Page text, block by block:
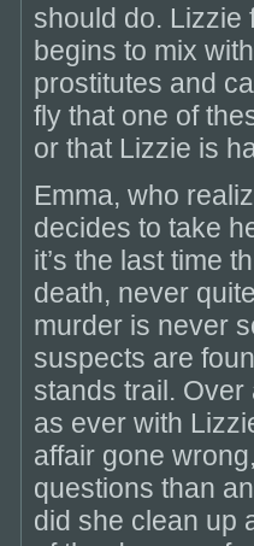
should do. Lizzie
begins to mix
prostitutes and
fly that one of
or that Lizzie is
Emma, who
decides to take
it’s the last time
death, never
murder is never
suspects are
stands trail.
as ever with
affair gone
questions than
did she clean up